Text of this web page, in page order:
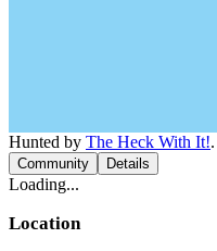
Hunted by The Heck With It!.
Community Details
Loading...
Location